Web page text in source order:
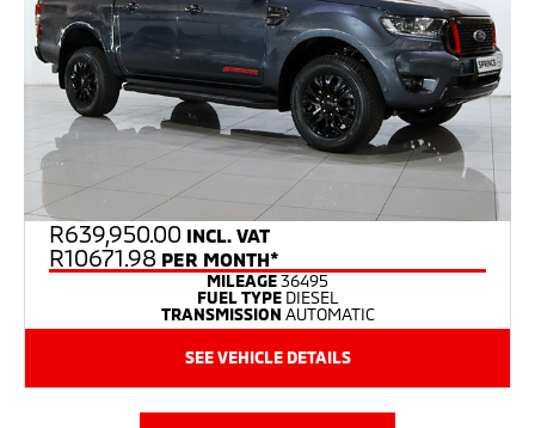
R639,950.00 INCL. VAT
R10671.98 PER MONTH*
MILEAGE36495
FUEL TYPE DIESEL
TRANSMISSION AUTOMATIC
SEE VEHICLE DETAILS